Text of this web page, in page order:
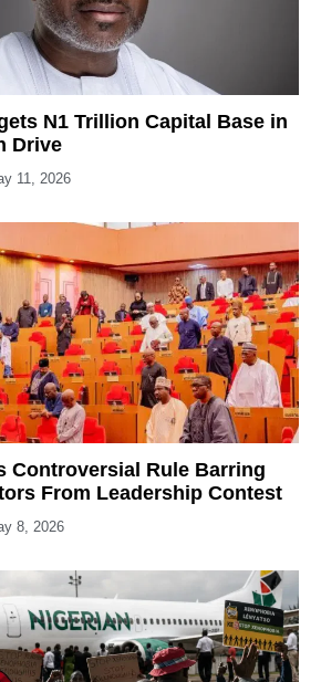
N1 Trillion Capital Base in
Drive
11, 2026
Controversial Rule Barring
From Leadership Contest
8, 2026